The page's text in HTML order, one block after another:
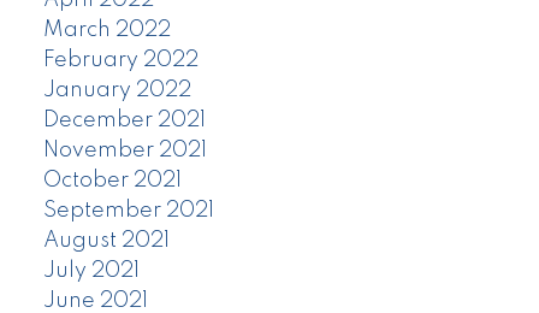
March 2022
February 2022
January 2022
December 2021
November 2021
October 2021
September 2021
August 2021
July 2021
June 2021